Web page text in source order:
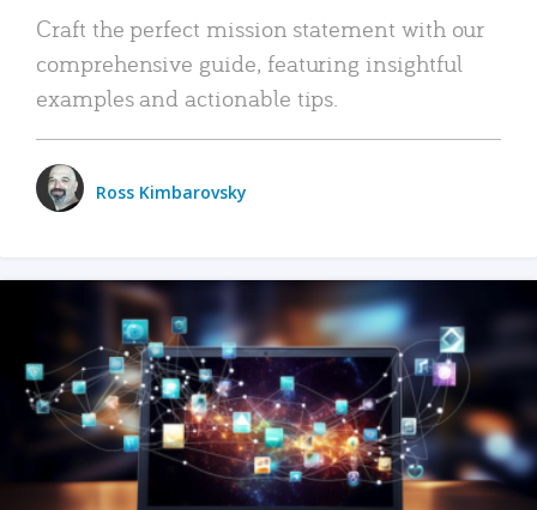
Craft the perfect mission statement with our
comprehensive guide, featuring insightful
examples and actionable tips.
Ross Kimbarovsky